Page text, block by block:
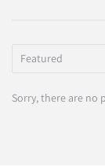
Sorry, there are no